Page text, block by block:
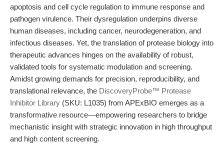
apoptosis and cell cycle regulation to immune response and
pathogen virulence. Their dysregulation underpins diverse
human diseases, including cancer, neurodegeneration, and
infectious diseases. Yet, the translation of protease biology into
therapeutic advances hinges on the availability of robust,
validated tools for systematic modulation and screening.
Amidst growing demands for precision, reproducibility, and
translational relevance, the DiscoveryProbe™ Protease
Inhibitor Library (SKU: L1035) from APExBIO emerges as a
transformative resource—empowering researchers to bridge
mechanistic insight with strategic innovation in high throughput
and high content screening.